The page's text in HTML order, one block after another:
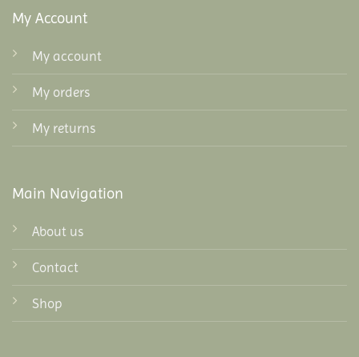
My Account
My account
My orders
My returns
Main Navigation
About us
Contact
Shop